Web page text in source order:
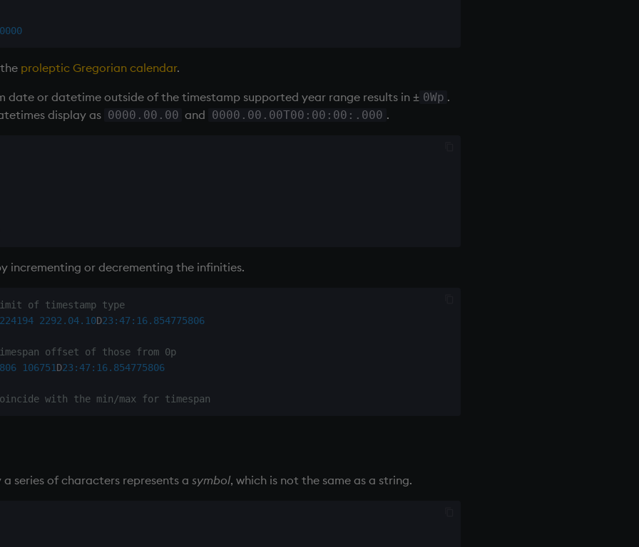
proleptic Gregorian calendar.
date or datetime outside of the timestamp supported year range results in ± 0Wp .
display as 0000.00.00 and 0000.00.00T00:00:00:.000 .
incrementing or decrementing the infinities.
of timestamp type
224194 2292.04.10D23:47:16.854775806
offset of those from 0p
106751D23:47:16.854775806
with the min/max for timespan
series of characters represents asymbol, which is not the same as a string.